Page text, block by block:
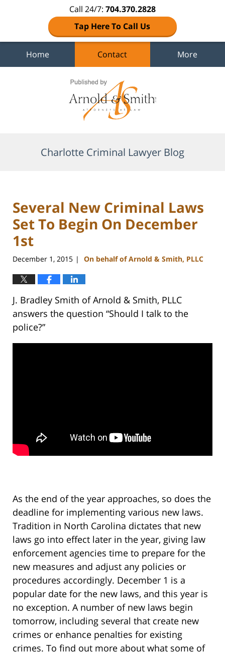
Call 24/7: 704.370.2828
Tap Here To Call Us
Home Contact More
Charlotte Criminal Lawyer Blog
Several New Criminal Laws
Set To Begin On December
1st
December 1, 2015 | On behalf of Arnold & Smith, PLLC
J. Bradley Smith of Arnold & Smith, PLLC
answers the question “Should I talk to the
police?”
As the end of the year approaches, so does the
deadline for implementing various new laws.
Tradition in North Carolina dictates that new
laws go into effect later in the year, giving law
enforcement agencies time to prepare for the
new measures and adjust any policies or
procedures accordingly. December 1 is a
popular date for the new laws, and this year is
no exception. A number of new laws begin
tomorrow, including several that create new
crimes or enhance penalties for existing
crimes. To find out more about what some of